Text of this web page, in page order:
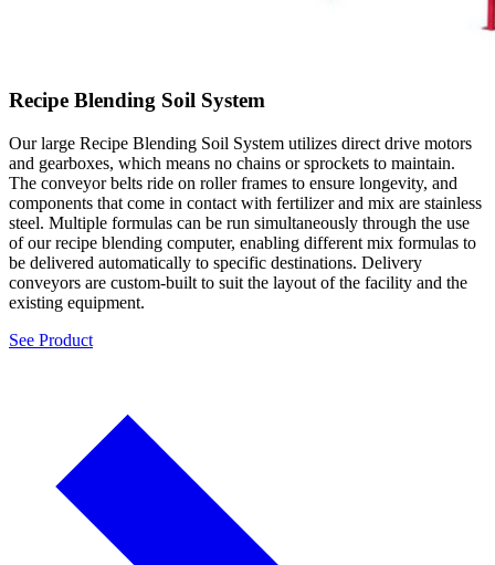
Recipe Blending Soil System
Our large Recipe Blending Soil System utilizes direct drive motors
and gearboxes, which means no chains or sprockets to maintain.
The conveyor belts ride on roller frames to ensure longevity, and
components that come in contact with fertilizer and mix are stainless
steel. Multiple formulas can be run simultaneously through the use
of our recipe blending computer, enabling different mix formulas to
be delivered automatically to specific destinations. Delivery
conveyors are custom-built to suit the layout of the facility and the
existing equipment.
See Product